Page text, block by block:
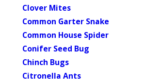
Clover Mites
Common Garter Snake
Common House Spider
Conifer Seed Bug
Chinch Bugs
Citronella Ants